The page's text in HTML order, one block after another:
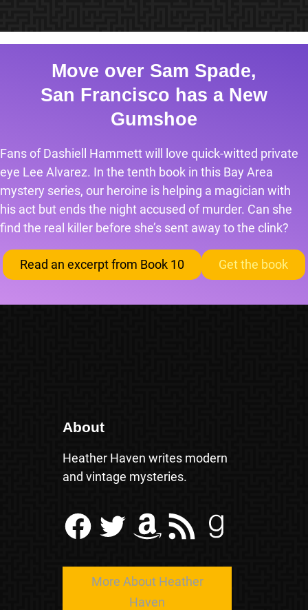
Move over Sam Spade,
San Francisco has a New
Gumshoe
Fans of Dashiell Hammett will love quick-witted private
eye Lee Alvarez. In the tenth book in this Bay Area
mystery series, our heroine is helping a magician with
his act but ends the night accused of murder. Can she
find the real killer before she’s sent away to the clink?
Read an excerpt from Book 10 Get the book
About
Heather Haven writes modern
and vintage mysteries.
Facebook Twitter Amazon RSS Feed Goodreads
More About Heather
Haven